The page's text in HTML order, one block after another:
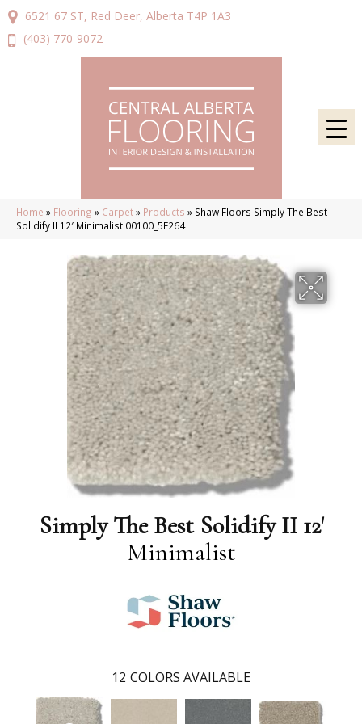
6521 67 ST, Red Deer, Alberta T4P 1A3
(403) 770-9072
Home » Flooring » Carpet» Products » Shaw Floors Simply The Best
Solidify II 12′ Minimalist 00100_5E264
Simply The Best Solidify II 12'
Minimalist
12 COLORS AVAILABLE